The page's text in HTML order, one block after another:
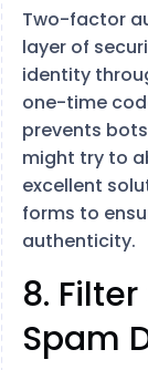
Two-factor
layer of
identity
one-time
prevents
might try to
excellent
forms to
authenticity.
8.
Spam